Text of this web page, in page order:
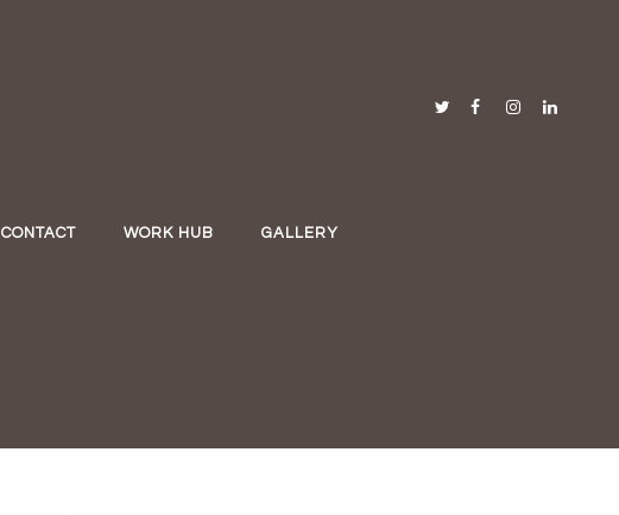
CONTACT WORK HUB GALLERY